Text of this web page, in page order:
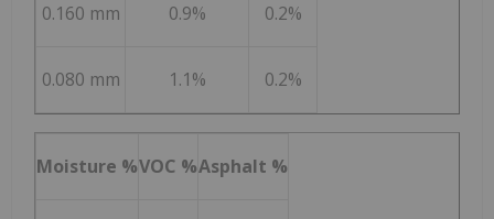
0.160 mm 0.9% 0.2%
0.080 mm 1.1% 0.2%
Moisture %VOC %Asphalt %